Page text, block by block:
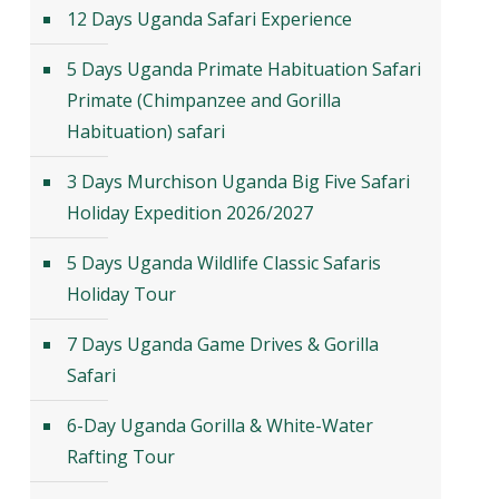
12 Days Uganda Safari Experience
5 Days Uganda Primate Habituation Safari
Primate (Chimpanzee and Gorilla
Habituation) safari
3 Days Murchison Uganda Big Five Safari
Holiday Expedition 2026/2027
5 Days Uganda Wildlife Classic Safaris
Holiday Tour
7 Days Uganda Game Drives & Gorilla
Safari
6-Day Uganda Gorilla & White-Water
Rafting Tour